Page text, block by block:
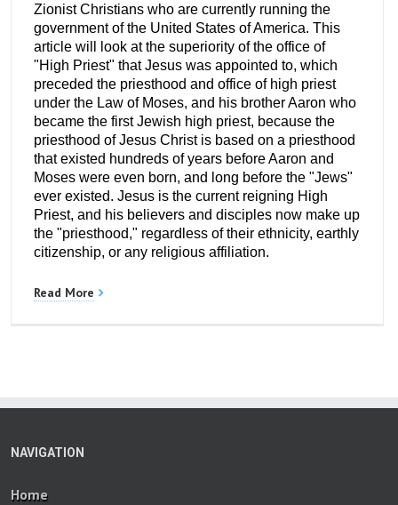
Zionist Christians who are currently running the
government of the United States of America. This
article will look at the superiority of the office of
"High Priest" that Jesus was appointed to, which
preceded the priesthood and office of high priest
under the Law of Moses, and his brother Aaron who
became the first Jewish high priest, because the
priesthood of Jesus Christ is based on a priesthood
that existed hundreds of years before Aaron and
Moses were even born, and long before the "Jews"
ever existed. Jesus is the current reigning High
Priest, and his believers and disciples now make up
the "priesthood," regardless of their ethnicity, earthly
citizenship, or any religious affiliation.
Read More
NAVIGATION
Home